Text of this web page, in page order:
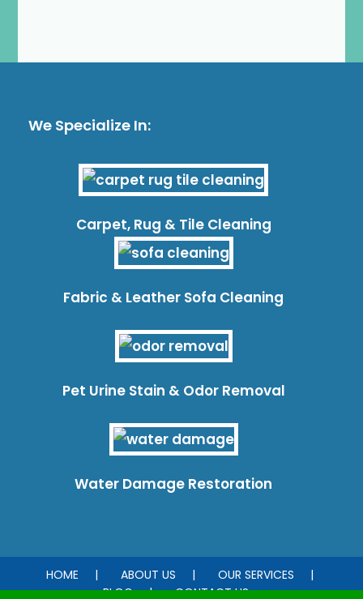
We Specialize In:
Carpet, Rug & Tile Cleaning
Fabric & Leather Sofa Cleaning
Pet Urine Stain & Odor Removal
Water Damage Restoration
HOME ABOUT US
OUR SERVICES
BLOG
CONTACT US